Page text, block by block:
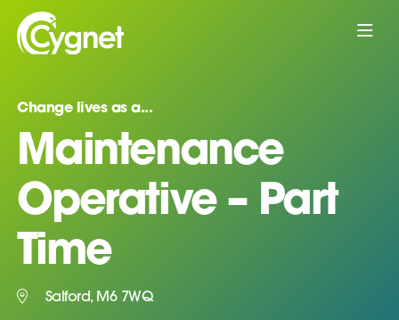
Change lives as a...
Maintenance
Operative – Part
Time
Salford, M6 7WQ